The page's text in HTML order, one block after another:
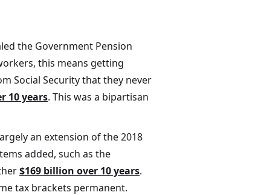
the Government Pension
this means getting
Social Security that they never
10 years. This was a bipartisan
an extension of the 2018
added, such as the
$169 billion over 10 years.
tax brackets permanent.